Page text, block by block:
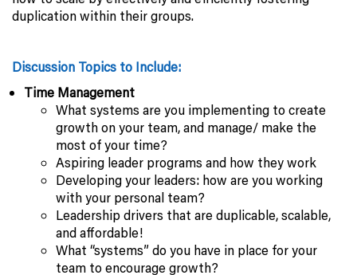
duplication within their groups.
Discussion Topics to Include:
Time Management
What systems are you implementing to create
growth on your team, and manage/ make the
most of your time?
Aspiring leader programs and how they work
Developing your leaders: how are you working
with your personal team?
Leadership drivers that are duplicable, scalable,
and affordable!
What “systems” do you have in place for your
team to encourage growth?